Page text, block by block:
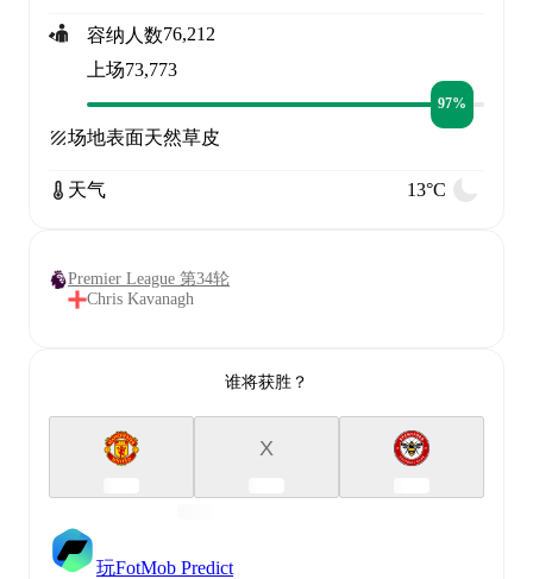
容纳人数76,212
上场73,773
97%
场地表面天然草皮
天气 13°C
Premier League 第34轮
Chris Kavanagh
谁将获胜？
X
玩FotMob Predict